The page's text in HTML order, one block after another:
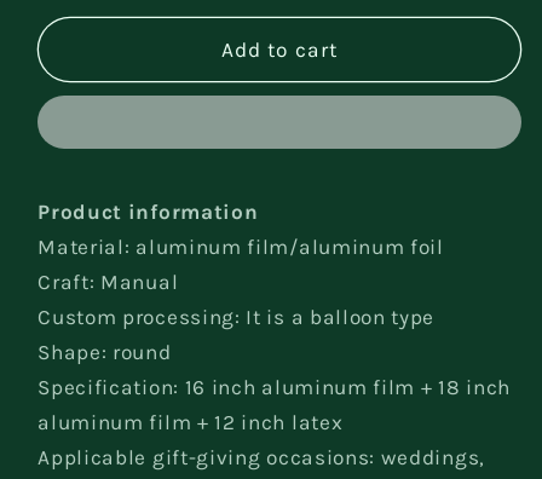
for
Party
for
Tablecloth
Party
Add to cart
Product information
Material: aluminum film/aluminum foil
Craft: Manual
Custom processing: It is a balloon type
Shape: round
Specification: 16 inch aluminum film + 18 inch
aluminum film + 12 inch latex
Applicable gift-giving occasions: weddings,